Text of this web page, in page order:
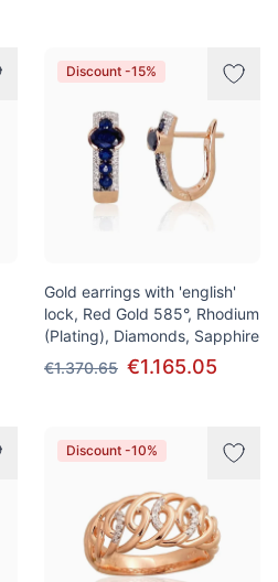
Discount -15%
Gold earrings with 'english'
lock, Red Gold 585°, Rhodium
(Plating), Diamonds, Sapphire
€1.370.65 €1.165.05
Discount -10%